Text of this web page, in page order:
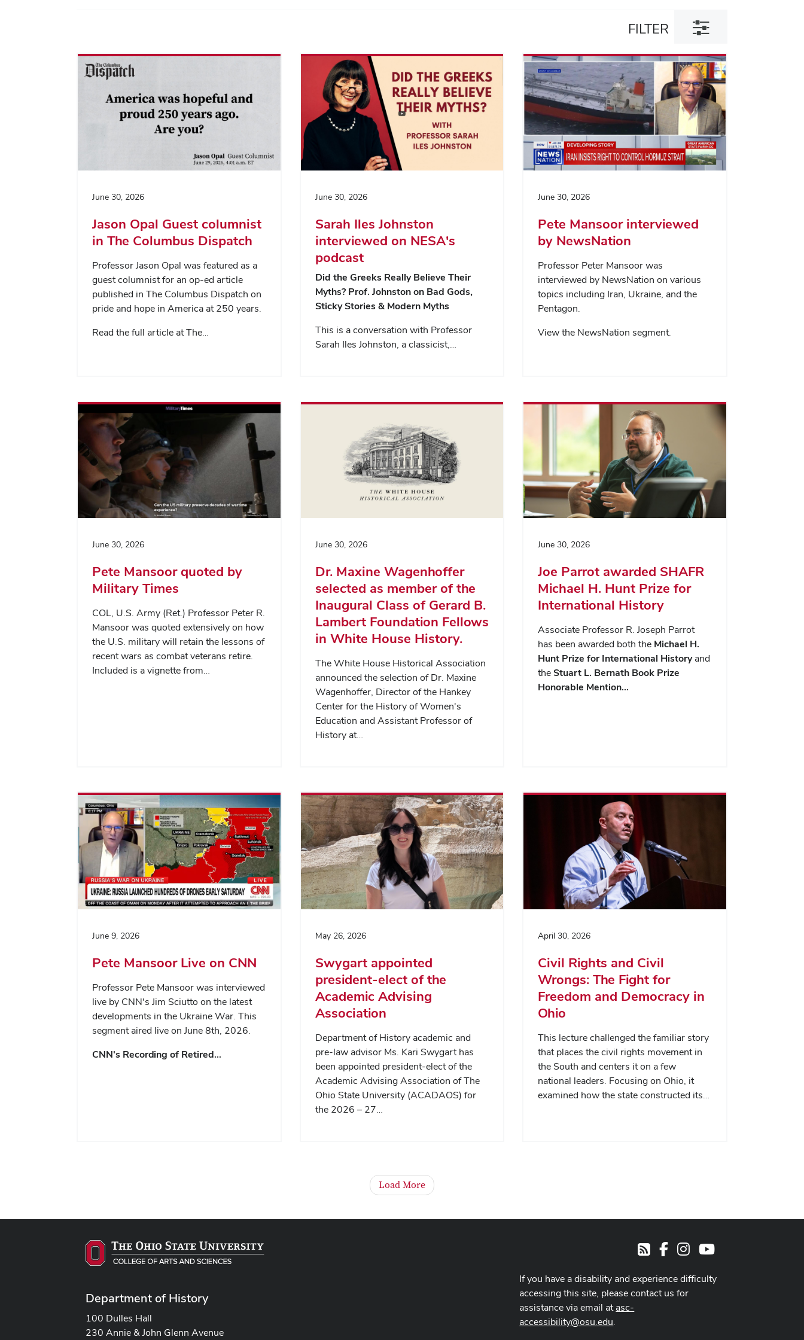
FILTER
Toggle
filter
June 30, 2026
Jason Opal Guest columnist
in The Columbus Dispatch
Professor Jason Opal was featured as a
guest columnist for an op-ed article
published in The Columbus Dispatch on
pride and hope in America at 250 years.
Read the full article at The…
June 30, 2026
Sarah Iles Johnston
interviewed on NESA's
podcast
Did the Greeks Really Believe Their
Myths? Prof. Johnston on Bad Gods,
Sticky Stories & Modern Myths
This is a conversation with Professor
Sarah Iles Johnston, a classicist,…
June 30, 2026
Pete Mansoor interviewed
by NewsNation
Professor Peter Mansoor was
interviewed by NewsNation on various
topics including Iran, Ukraine, and the
Pentagon.
View the NewsNation segment.
June 30, 2026
Pete Mansoor quoted by
Military Times
COL, U.S. Army (Ret.) Professor Peter R.
Mansoor was quoted extensively on how
the U.S. military will retain the lessons of
recent wars as combat veterans retire.
Included is a vignette from…
June 30, 2026
Dr. Maxine Wagenhoffer
selected as member of the
Inaugural Class of Gerard B.
Lambert Foundation Fellows
in White House History.
The White House Historical Association
announced the selection of Dr. Maxine
Wagenhoffer, Director of the Hankey
Center for the History of Women's
Education and Assistant Professor of
History at…
June 30, 2026
Joe Parrot awarded SHAFR
Michael H. Hunt Prize for
International History
Associate Professor R. Joseph Parrot
has been awarded both the Michael H.
Hunt Prize for International Historyand
theStuart L. Bernath Book Prize
Honorable Mention…
June 9, 2026
Pete Mansoor Live on CNN
Professor Pete Mansoor was interviewed
live by CNN's Jim Sciutto on the latest
developments in the Ukraine War. This
segment aired live on June 8th, 2026.
CNN's Recording of Retired…
May 26, 2026
Swygart appointed
president-elect of the
Academic Advising
Association
Department of History academic and
pre-law advisor Ms. Kari Swygart has
been appointed president-elect of the
Academic Advising Association of The
Ohio State University (ACADAOS) for
the 2026 – 27…
April 30, 2026
Civil Rights and Civil
Wrongs: The Fight for
Freedom and Democracy in
Ohio
This lecture challenged the familiar story
that places the civil rights movement in
the South and centers it on a few
national leaders. Focusing on Ohio, it
examined how the state constructed its…
Load More
Department of History
100 Dulles Hall
230 Annie & John Glenn Avenue
RSSFacebookInstagramYoutube
If you have a disability and experience difficulty
accessing this site, please contact us for
assistance via email atasc-
accessibility@osu.edu.